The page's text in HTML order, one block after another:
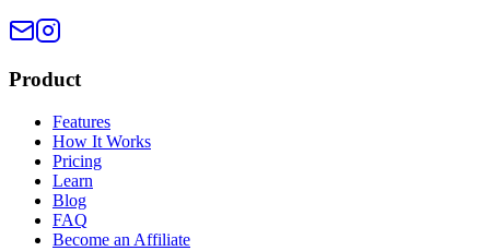
Product
Features
How It Works
Pricing
Learn
Blog
FAQ
Become an Affiliate